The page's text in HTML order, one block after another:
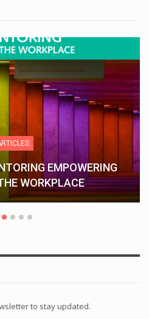
EMPOWERING
WORKPLACE
to stay updated.